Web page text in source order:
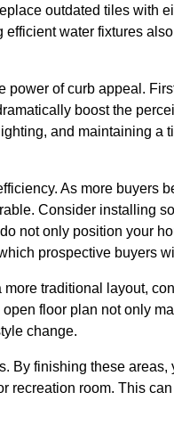
outdated tiles with
water fixtures
power of curb appeal.
boost the
and maintaining a
As more buyers
Consider installing
not only position your
prospective buyers
traditional layout,
floor plan not only
change.
By finishing these areas,
recreation room. This can